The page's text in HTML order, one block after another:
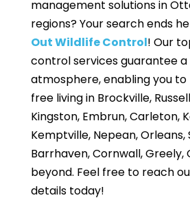
management solutions in
regions? Your search ends
Out Wildlife Control! Our
control services guarantee
atmosphere, enabling you to
free living in Brockville,
Kingston, Embrun, Carleton,
Kemptville, Nepean, Orleans,
Barrhaven, Cornwall, Greely,
beyond. Feel free to reach
details today!